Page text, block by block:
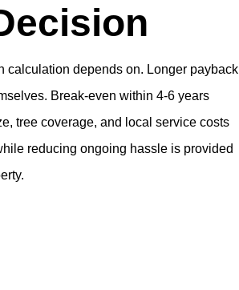
calculation depends on. Longer payback
Break-even within 4-6 years
tree coverage, and local service costs
reducing ongoing hassle is provided